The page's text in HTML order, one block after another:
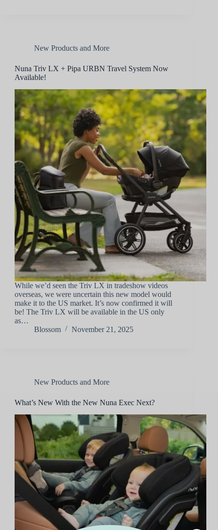
New Products and More
Nuna Triv LX + Pipa URBN Travel System Now
Available!
While we’d seen the Triv LX in tradeshow videos
overseas, we were uncertain this new model would
make it to the US market. It’s now confirmed it will
be! The Triv LX will be available in the US only
as…
Blossom
November 21, 2025
New Products and More
What’s New With the New Nuna Exec Next?